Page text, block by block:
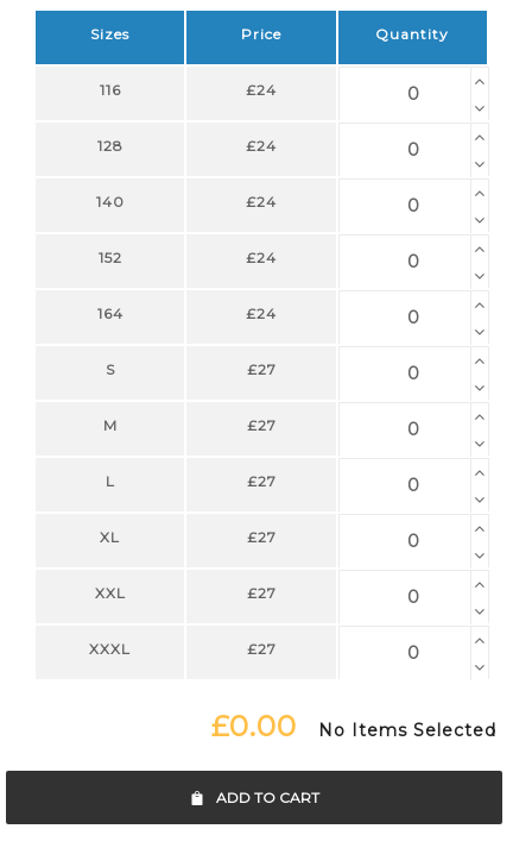
Sizes Price Quantity
116 £24
128 £24
140 £24
152 £24
164 £24
S £27
M £27
L £27
XL £27
XXL £27
XXXL £27
£0.00 No Items Selected
ADD TO CART